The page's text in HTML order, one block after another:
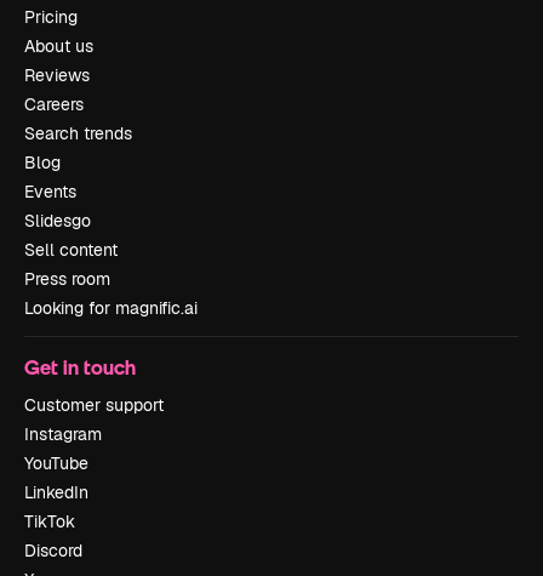
Pricing
About us
Reviews
Careers
Search trends
Blog
Events
Slidesgo
Sell content
Press room
Looking for magnific.ai
Get in touch
Customer support
Instagram
YouTube
LinkedIn
TikTok
Discord